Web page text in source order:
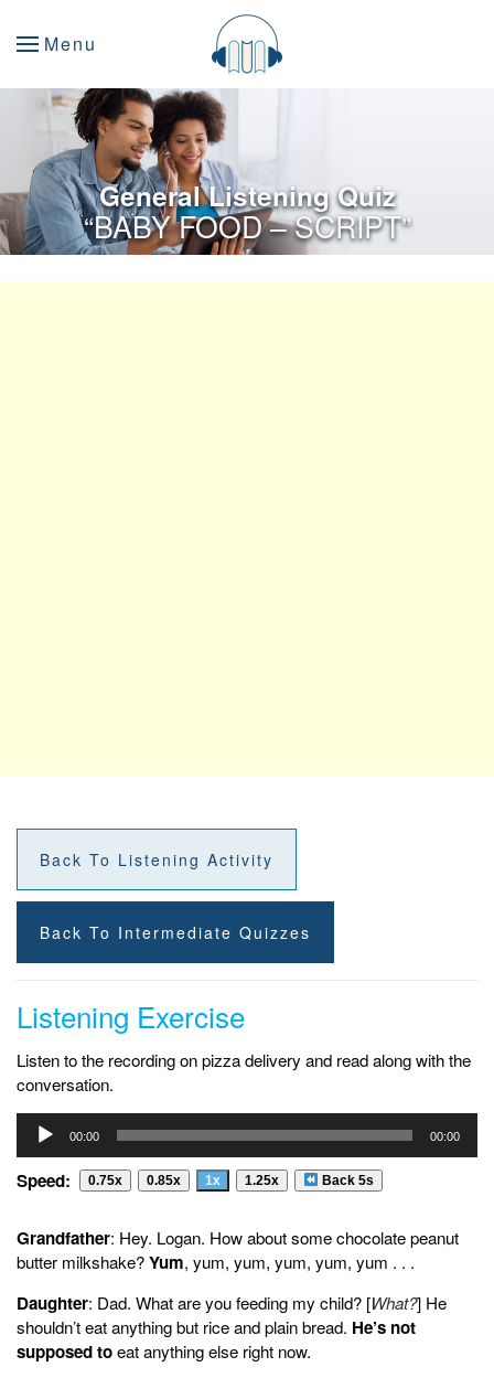
Menu
General Listening Quiz
“BABY FOOD – SCRIPT”
Back To Listening Activity
Back To Intermediate Quizzes
Listening Exercise
Listen to the recording on pizza delivery and read along with the
conversation.
Audio
Player
00:00 00:00
Speed: 0.75x 0.85x 1x 1.25x Back 5s
Grandfather: Hey. Logan. How about some chocolate peanut
butter milkshake?Yum, yum, yum, yum, yum, yum . . .
Daughter: Dad. What are you feeding my child? [What?] He
shouldn’t eat anything but rice and plain bread. He’s not
supposed toeat anything else right now.